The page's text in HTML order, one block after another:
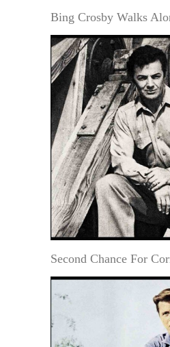
Bing Crosby Walks
Second Chance For